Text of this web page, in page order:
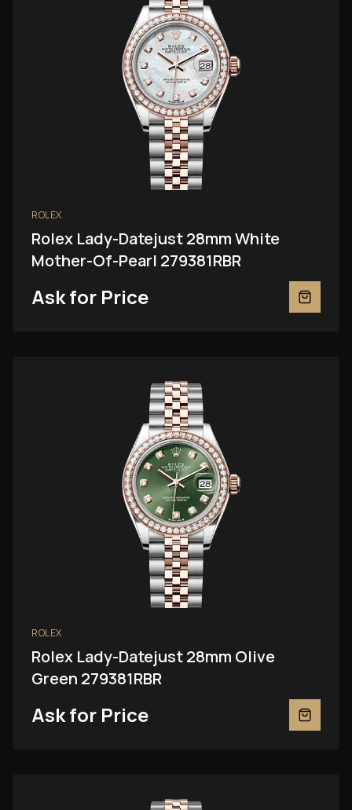
ROLEX
Rolex Lady-Datejust 28mm White
Mother-Of-Pearl 279381RBR
Ask for Price
ROLEX
Rolex Lady-Datejust 28mm Olive
Green 279381RBR
Ask for Price